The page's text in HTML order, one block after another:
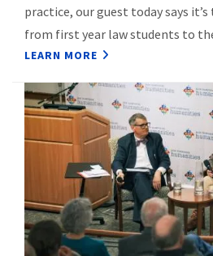
practice, our guest today says
from first year law students to
LEARN MORE